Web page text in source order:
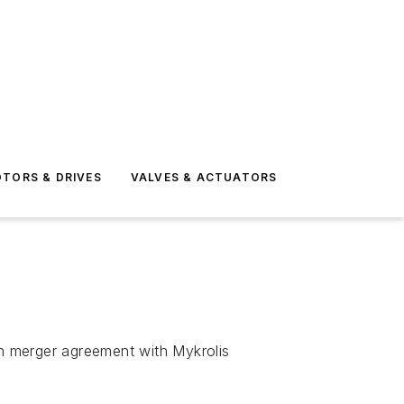
& DRIVES VALVES & ACTUATORS
agreement with Mykrolis